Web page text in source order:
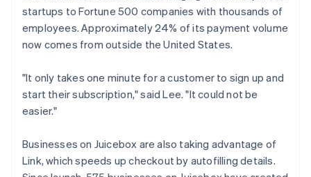
startups to Fortune 500 companies with thousands of
employees. Approximately 24% of its payment volume
now comes from outside the United States.
"It only takes one minute for a customer to sign up and
start their subscription," said Lee. "It could not be
easier."
Businesses on Juicebox are also taking advantage of
Link, which speeds up checkout by autofilling details.